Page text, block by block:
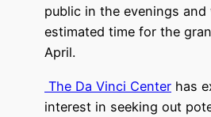
public in the evenings and
estimated time for the
April.
The Da Vinci Center has
interest in seeking out